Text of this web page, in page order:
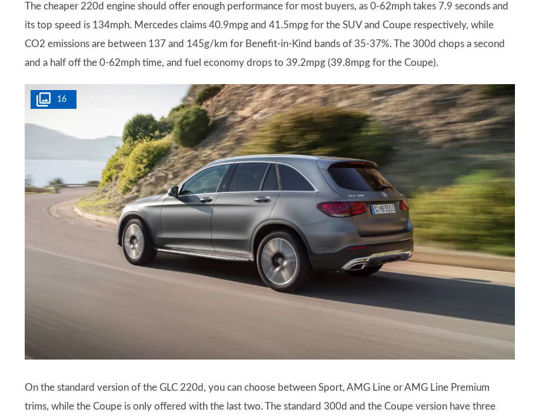
The cheaper 220d engine should offer enough performance for most buyers, as 0-62mph takes 7.9 seconds and
its top speed is 134mph. Mercedes claims 40.9mpg and 41.5mpg for the SUV and Coupe respectively, while
CO2 emissions are between 137 and 145g/km for Benefit-in-Kind bands of 35-37%. The 300d chops a second
and a half off the 0-62mph time, and fuel economy drops to 39.2mpg (39.8mpg for the Coupe).
16
On the standard version of the GLC 220d, you can choose between Sport, AMG Line or AMG Line Premium
trims, while the Coupe is only offered with the last two. The standard 300d and the Coupe version have three